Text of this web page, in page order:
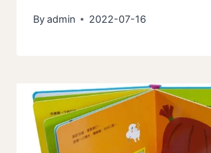
Byadmin 2022-07-16